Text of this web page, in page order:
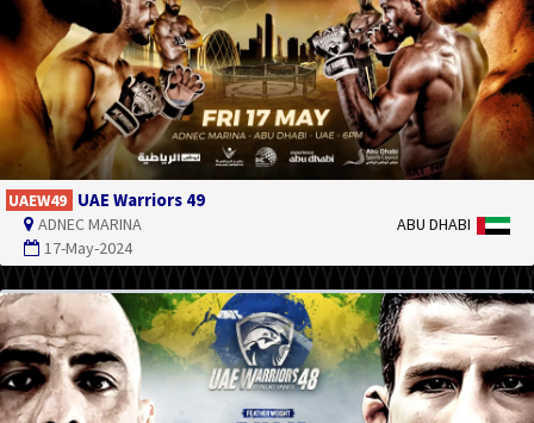
UAEW49 UAE Warriors 49
ADNEC MARINA
17-May-2024
ABU DHABI